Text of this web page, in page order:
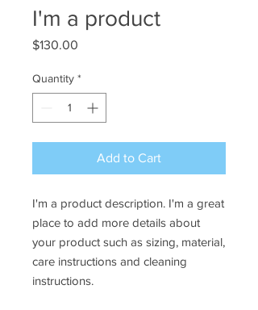
I'm a product
$130.00
Quantity *
Add to Cart
I'm a product description. I'm a great
place to add more details about
your product such as sizing, material,
care instructions and cleaning
instructions.